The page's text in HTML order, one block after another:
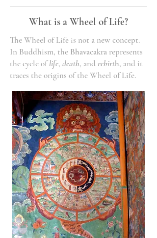
What is a Wheel of Life?
The Wheel of Life is not a new concept.
In Buddhism, the Bhavacakra represents
the cycle oflife, death, and rebirth, and it
traces the origins of the Wheel of Life.